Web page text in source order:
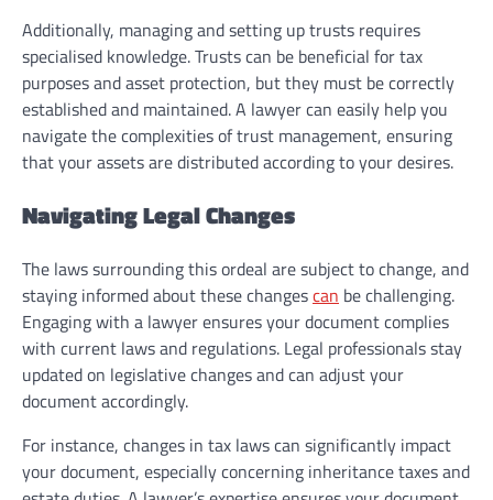
Additionally, managing and setting up trusts requires
specialised knowledge. Trusts can be beneficial for tax
purposes and asset protection, but they must be correctly
established and maintained. A lawyer can easily help you
navigate the complexities of trust management, ensuring
that your assets are distributed according to your desires.
Navigating Legal Changes
The laws surrounding this ordeal are subject to change, and
staying informed about these changescan be challenging.
Engaging with a lawyer ensures your document complies
with current laws and regulations. Legal professionals stay
updated on legislative changes and can adjust your
document accordingly.
For instance, changes in tax laws can significantly impact
your document, especially concerning inheritance taxes and